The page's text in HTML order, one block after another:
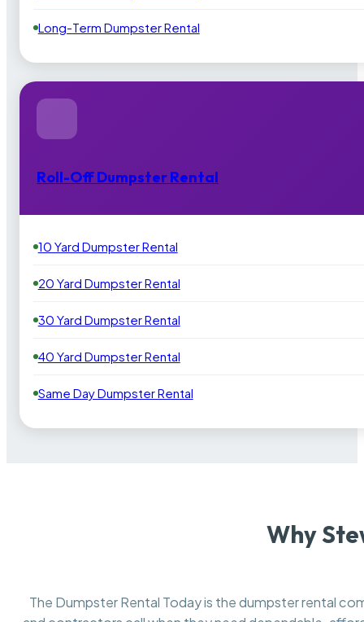
Long-Term Dumpster Rental
Roll-Off Dumpster Rental
10 Yard Dumpster Rental
20 Yard Dumpster Rental
30 Yard Dumpster Rental
40 Yard Dumpster Rental
Same Day Dumpster Rental
Why
The Dumpster Rental Today is the dumpster rental